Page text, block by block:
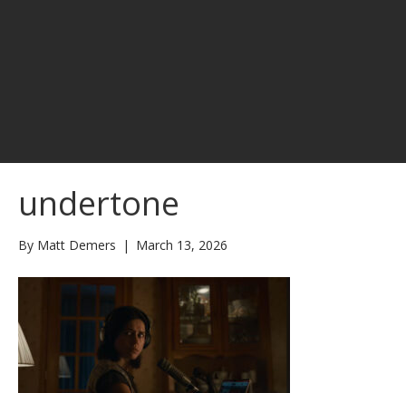
undertone
By Matt Demers | March 13, 2026